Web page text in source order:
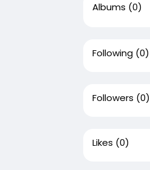
Albums (0)
Following (0)
Followers (0)
Likes (0)